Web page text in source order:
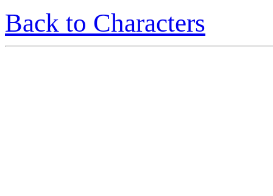
Back to Characters